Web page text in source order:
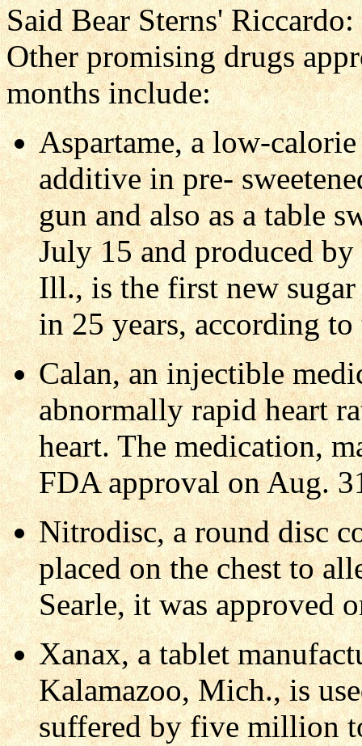
Said Bear Sterns'
Other promising drugs
months include:
Aspartame, a low-
additive in pre-
gun and also as a table
July 15 and produced
Ill., is the first new
in 25 years, according
Calan, an injectible
abnormally rapid heart
heart. The medication,
FDA approval on Aug.
Nitrodisc, a round disc
placed on the chest to
Searle, it was approved
Xanax, a tablet
Kalamazoo, Mich., is
suffered by five million